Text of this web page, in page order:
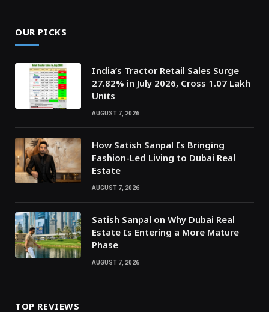
OUR PICKS
India’s Tractor Retail Sales Surge
27.82% in July 2026, Cross 1.07 Lakh
Units
AUGUST 7, 2026
How Satish Sanpal Is Bringing
Fashion-Led Living to Dubai Real
Estate
AUGUST 7, 2026
Satish Sanpal on Why Dubai Real
Estate Is Entering a More Mature
Phase
AUGUST 7, 2026
TOP REVIEWS